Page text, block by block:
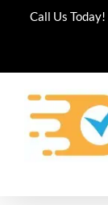
Call Us Today!